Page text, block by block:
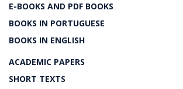
E-BOOKS AND PDF BOOKS
BOOKS IN PORTUGUESE
BOOKS IN ENGLISH
ACADEMIC PAPERS
SHORT TEXTS